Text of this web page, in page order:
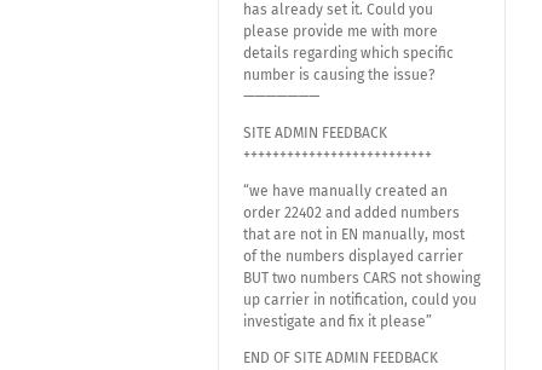
has already set it. Could you
please provide me with more
details regarding which specific
number is causing the issue?
———————
SITE ADMIN FEEDBACK
++++++++++++++++++++++++++
“we have manually created an
order 22402 and added numbers
that are not in EN manually, most
of the numbers displayed carrier
BUT two numbers CARS not showing
up carrier in notification, could you
investigate and fix it please”
END OF SITE ADMIN FEEDBACK